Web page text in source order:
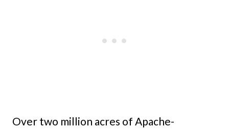
Over two million acres of Apache-